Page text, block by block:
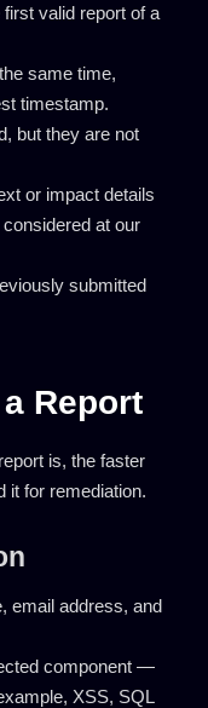
valid report of a
same time,
timestamp.
but they are not
or impact details
at our
submitted
Report
is, the faster
it for remediation.
email address, and
component —
XSS, SQL